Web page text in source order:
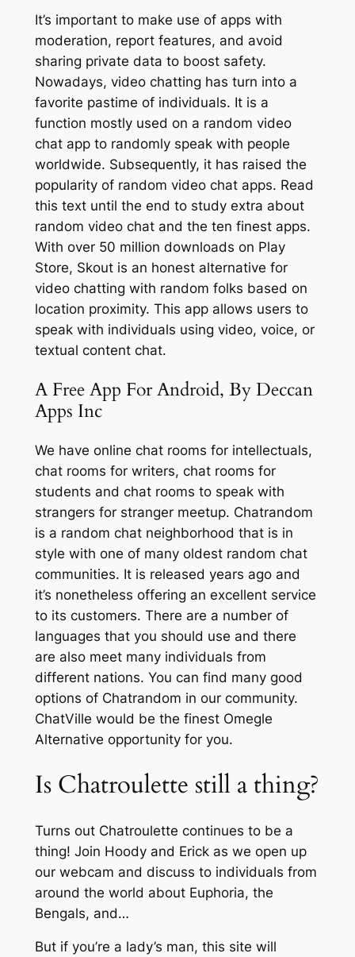
It’s important to make use of apps with
moderation, report features, and avoid
sharing private data to boost safety.
Nowadays, video chatting has turn into a
favorite pastime of individuals. It is a
function mostly used on a random video
chat app to randomly speak with people
worldwide. Subsequently, it has raised the
popularity of random video chat apps. Read
this text until the end to study extra about
random video chat and the ten finest apps.
With over 50 million downloads on Play
Store, Skout is an honest alternative for
video chatting with random folks based on
location proximity. This app allows users to
speak with individuals using video, voice, or
textual content chat.
A Free App For Android, By Deccan
Apps Inc
We have online chat rooms for intellectuals,
chat rooms for writers, chat rooms for
students and chat rooms to speak with
strangers for stranger meetup. Chatrandom
is a random chat neighborhood that is in
style with one of many oldest random chat
communities. It is released years ago and
it’s nonetheless offering an excellent service
to its customers. There are a number of
languages that you should use and there
are also meet many individuals from
different nations. You can find many good
options of Chatrandom in our community.
ChatVille would be the finest Omegle
Alternative opportunity for you.
Is Chatroulette still a thing?
Turns out Chatroulette continues to be a
thing! Join Hoody and Erick as we open up
our webcam and discuss to individuals from
around the world about Euphoria, the
Bengals, and…
But if you’re a lady’s man, this site will